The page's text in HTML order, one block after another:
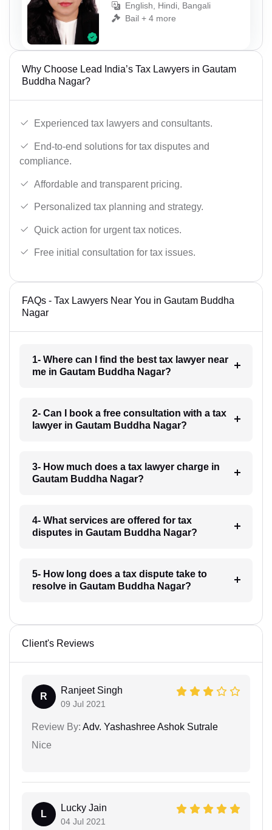
English, Hindi, Bangali
Bail + 4 more
Why Choose Lead India’s Tax Lawyers in Gautam
Buddha Nagar?
Experienced tax lawyers and consultants.
End-to-end solutions for tax disputes and
compliance.
Affordable and transparent pricing.
Personalized tax planning and strategy.
Quick action for urgent tax notices.
Free initial consultation for tax issues.
FAQs - Tax Lawyers Near You in Gautam Buddha
Nagar
1- Where can I find the best tax lawyer near
me in Gautam Buddha Nagar?
2- Can I book a free consultation with a tax
lawyer in Gautam Buddha Nagar?
3- How much does a tax lawyer charge in
Gautam Buddha Nagar?
4- What services are offered for tax
disputes in Gautam Buddha Nagar?
5- How long does a tax dispute take to
resolve in Gautam Buddha Nagar?
Client's Reviews
R
Ranjeet Singh
09 Jul 2021
Review By: Adv. Yashashree Ashok Sutrale
Nice
L
Lucky Jain
04 Jul 2021